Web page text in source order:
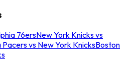
76ersNew York Knicks vs
Pacers vs New York KnicksBoston